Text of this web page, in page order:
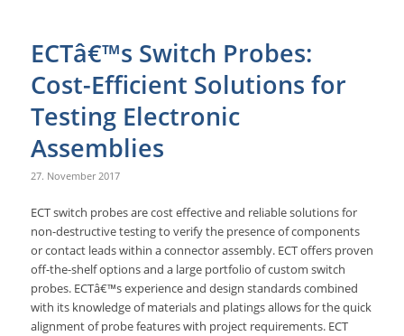
ECTâ€™s Switch Probes:
Cost-Efficient Solutions for
Testing Electronic
Assemblies
27. November 2017
ECT switch probes are cost effective and reliable solutions for
non-destructive testing to verify the presence of components
or contact leads within a connector assembly. ECT offers proven
off-the-shelf options and a large portfolio of custom switch
probes. ECTâ€™s experience and design standards combined
with its knowledge of materials and platings allows for the quick
alignment of probe features with project requirements. ECT